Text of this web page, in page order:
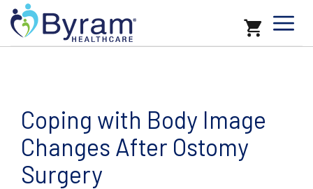
Coping with Body Image
Changes After Ostomy
Surgery